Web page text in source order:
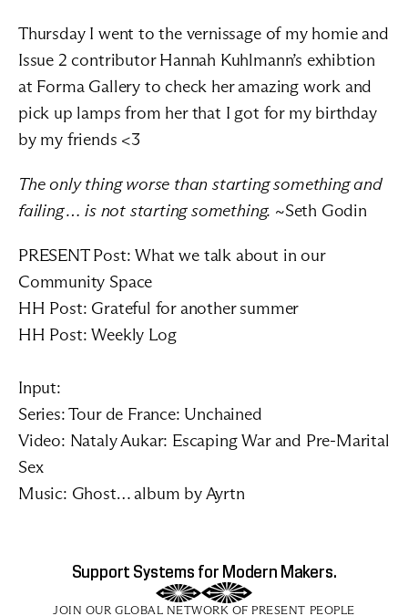
Thursday I went to the vernissage of my homie and
Issue 2 contributor Hannah Kuhlmann’s exhibtion
at Forma Gallery to check her amazing work and
pick up lamps from her that I got for my birthday
by my friends <3
The only thing worse than starting something and
failing … is not starting something. ~Seth Godin
PRESENT Post: What we talk about in our
Community Space
HH Post: Grateful for another summer
HH Post: Weekly Log
Input:
Series: Tour de France: Unchained
Video: Nataly Aukar: Escaping War and Pre-Marital
Sex
Music: Ghost… album by Ayrtn
Support Systems for Modern Makers.
JOIN OUR GLOBAL NETWORK OF PRESENT PEOPLE